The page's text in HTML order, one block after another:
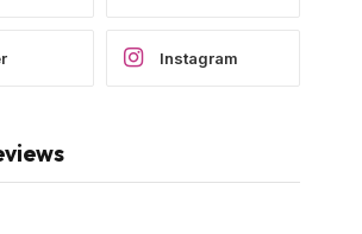
Instagram